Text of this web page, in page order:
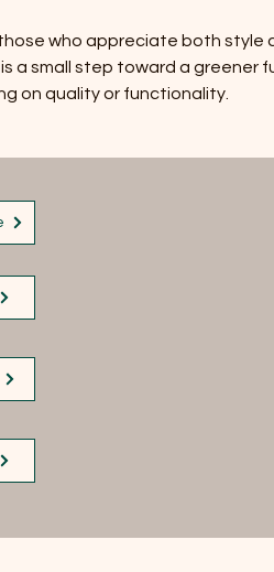
who appreciate both style
a small step toward a greener
on quality or functionality.